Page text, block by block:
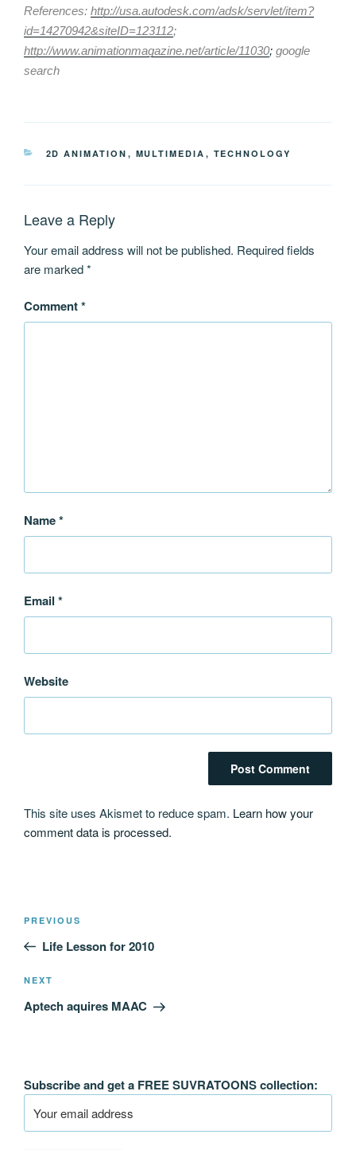
References: http://usa.autodesk.com/adsk/servlet/item?
id=14270942&siteID=123112;
http://www.animationmagazine.net/article/11030; google
search
CATEGORIES
2D ANIMATION , MULTIMEDIA , TECHNOLOGY
Leave a Reply
Your email address will not be published. Required fields
are marked*
Comment*
Name*
Email *
Website
This site uses Akismet to reduce spam. Learn how your
comment data is processed.
Previous
Post
PREVIOUS
Life Lesson for 2010
Next
Post
NEXT
Aptech aquires MAAC
Subscribe and get a FREE SUVRATOONS collection: